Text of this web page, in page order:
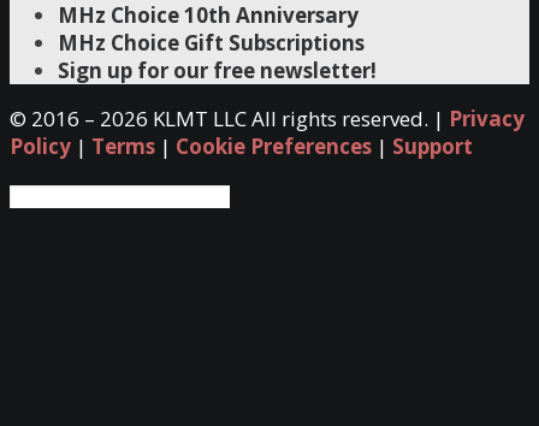
MHz Choice 10th Anniversary
MHz Choice Gift Subscriptions
Sign up for our free newsletter!
© 2016 – 2026 KLMT LLC All rights reserved. | Privacy
Policy | Terms | Cookie Preferences | Support